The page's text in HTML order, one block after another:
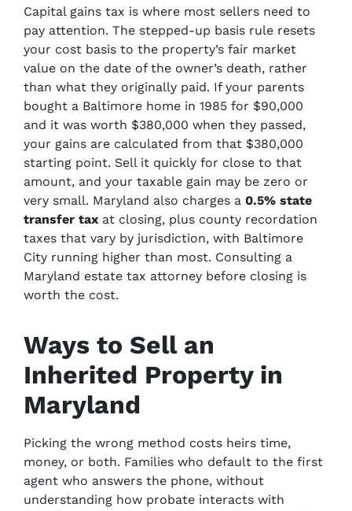
Capital gains tax is where most sellers need to
pay attention. The stepped-up basis rule resets
your cost basis to the property’s fair market
value on the date of the owner’s death, rather
than what they originally paid. If your parents
bought a Baltimore home in 1985 for $90,000
and it was worth $380,000 when they passed,
your gains are calculated from that $380,000
starting point. Sell it quickly for close to that
amount, and your taxable gain may be zero or
very small. Maryland also charges a 0.5% state
transfer tax at closing, plus county recordation
taxes that vary by jurisdiction, with Baltimore
City running higher than most. Consulting a
Maryland estate tax attorney before closing is
worth the cost.
Ways to Sell an
Inherited Property in
Maryland
Picking the wrong method costs heirs time,
money, or both. Families who default to the first
agent who answers the phone, without
understanding how probate interacts with